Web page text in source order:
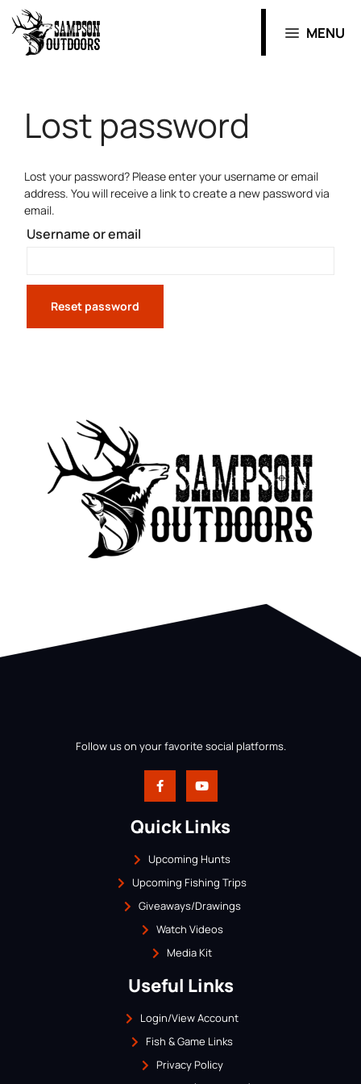
MENU
Lost password
Lost your password? Please enter your username or email
address. You will receive a link to create a new password via
email.
Username or email
Reset password
Follow us on your favorite social platforms.
Quick Links
Upcoming Hunts
Upcoming Fishing Trips
Giveaways/Drawings
Watch Videos
Media Kit
Useful Links
Login/View Account
Fish & Game Links
Privacy Policy